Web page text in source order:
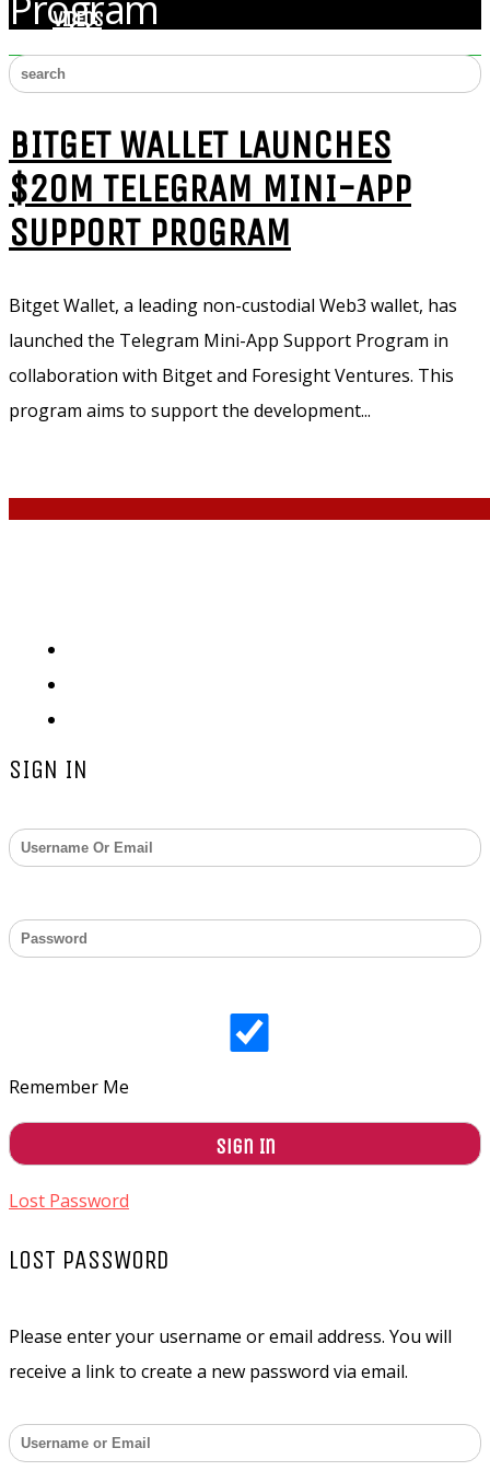
VIDEOS
BITGET WALLET LAUNCHES
$20M TELEGRAM MINI-APP
SUPPORT PROGRAM
Bitget Wallet, a leading non-custodial Web3 wallet, has
launched the Telegram Mini-App Support Program in
collaboration with Bitget and Foresight Ventures. This
program aims to support the development...
COPYRIGHT © 2026 - ZARKS
SIGN IN
Remember Me
Lost Password
LOST PASSWORD
Please enter your username or email address. You will
receive a link to create a new password via email.